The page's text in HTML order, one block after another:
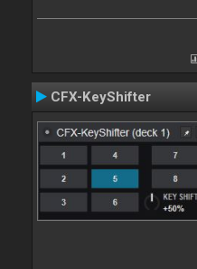
CFX-KeyShifter